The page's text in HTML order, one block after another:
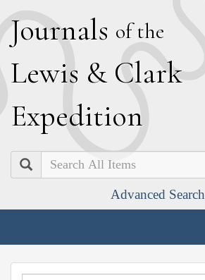
Journals of the
Lewis & Clark
Expedition
Search
Advanced Search